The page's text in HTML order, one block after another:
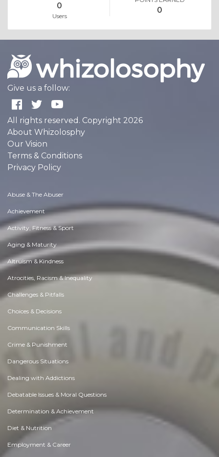
0
Users
0
Give us a follow:
All rights reserved. Copyright 2026
About Whizolosphy
Our Vision
Terms & Conditions
Privacy Policy
Abuse & The Abuser
Achievement
Activity, Fitness & Sport
Aging & Maturity
Altruism & Kindness
Atrocities, Racism & Inequality
Challenges & Pitfalls
Choices & Decisions
Communication Skills
Crime & Punishment
Dangerous Situations
Dealing with Addictions
Debatable Issues & Moral Questions
Determination & Achievement
Diet & Nutrition
Employment & Career